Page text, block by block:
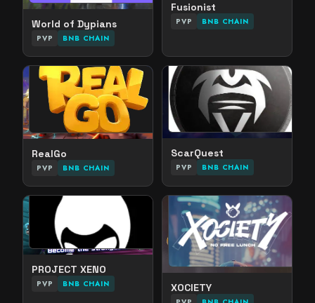
World of Dypians
PVP BNB CHAIN
Fusionist
PVP BNB CHAIN
RealGo
PVP BNB CHAIN
ScarQuest
PVP BNB CHAIN
PROJECT XENO
PVP BNB CHAIN XOCIETY